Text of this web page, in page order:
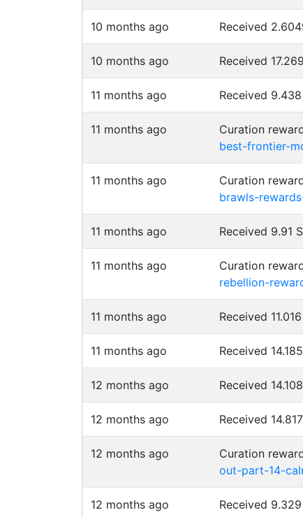
10 months ago Received
10 months ago Received
11 months ago Received
11 months ago Curation
best-frontier-
11 months ago Curation
brawls-
11 months ago Received 9.91
11 months ago Curation
rebellion-
11 months ago Received
11 months ago Received
12 months ago Received
12 months ago Received
12 months ago Curation
out-part-14-
12 months ago Received